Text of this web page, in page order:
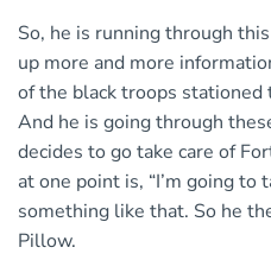
So, he is running through
up more and more
of the black troops stationed
And he is going through
decides to go take care of
at one point is, “I’m going to
something like that. So he
Pillow.